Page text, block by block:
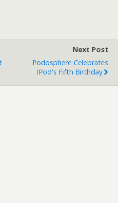
Next Post
Podosphere Celebrates
IPod's Fifth Birthday